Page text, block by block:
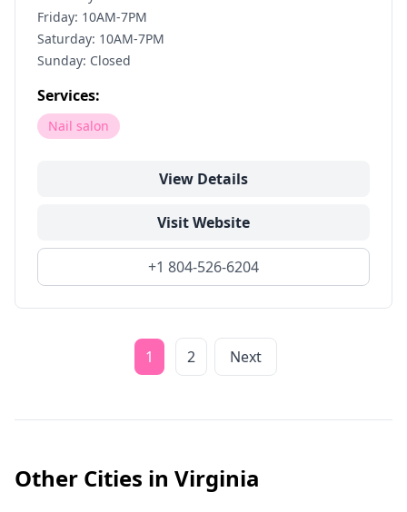
Friday: 10AM-7PM
Saturday: 10AM-7PM
Sunday: Closed
Services:
Nail salon
View Details
Visit Website
+1 804-526-6204
1 2 Next
Other Cities in Virginia